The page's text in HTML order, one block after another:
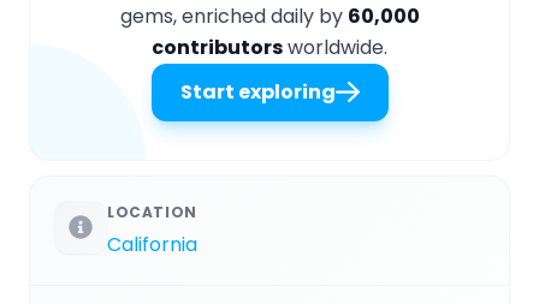
gems, enriched daily by 60,000
contributorsworldwide.
Start exploring
LOCATION
California